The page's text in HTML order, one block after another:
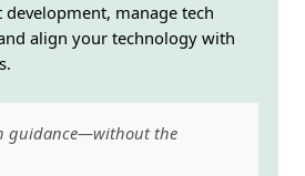
manage tech
align your technology with
guidance—without the